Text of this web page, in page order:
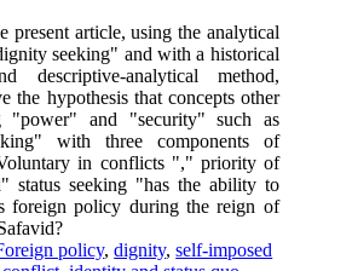
present article, using the analytical
seeking" and with a historical
descriptive-analytical method,
the hypothesis that concepts other
"power" and "security" such as
with three components of
in conflicts "," priority of
status seeking "has the ability to
foreign policy during the reign of
policy,dignity,self-imposed